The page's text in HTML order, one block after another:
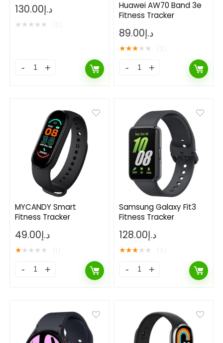
د.إ130.00
★★★★★
Huawei AW70 Band 3e
Fitness Tracker
د.إ89.00
★★★★★
MYCANDY Smart
Fitness Tracker
د.إ49.00
★★★★★
Samsung Galaxy Fit3
Fitness Tracker
د.إ128.00
★★★★★